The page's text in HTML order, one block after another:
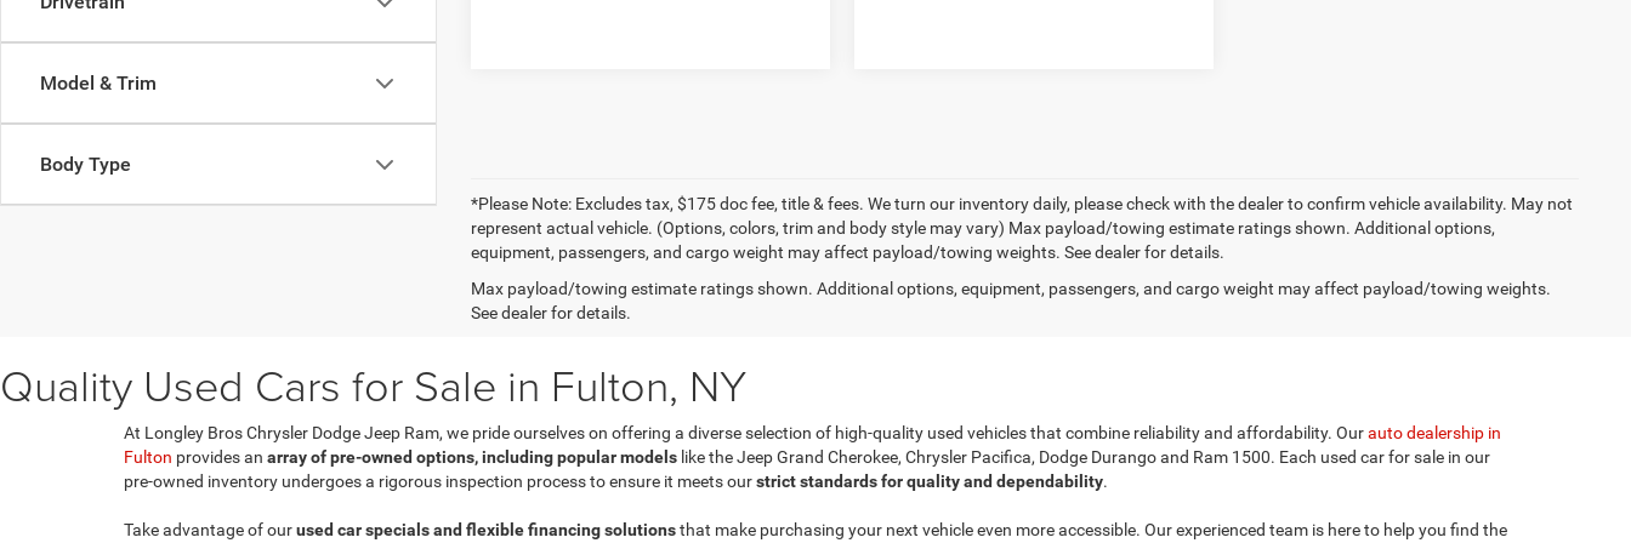
Model & Trim
Body Type
*Please Note: Excludes tax, $175 doc fee, title & fees. We turn our inventory daily, please check with the dealer to confirm vehicle availability. May not
represent actual vehicle. (Options, colors, trim and body style may vary) Max payload/towing estimate ratings shown. Additional options,
equipment, passengers, and cargo weight may affect payload/towing weights. See dealer for details.
Max payload/towing estimate ratings shown. Additional options, equipment, passengers, and cargo weight may affect payload/towing weights.
See dealer for details.
Quality Used Cars for Sale in Fulton, NY
At Longley Bros Chrysler Dodge Jeep Ram, we pride ourselves on offering a diverse selection of high-quality used vehicles that combine reliability and affordability. Ourauto dealership in
Fulton provides an array of pre-owned options, including popular models like the Jeep Grand Cherokee, Chrysler Pacifica, Dodge Durango and Ram 1500. Each used car for sale in our
pre-owned inventory undergoes a rigorous inspection process to ensure it meets ourstrict standards for quality and dependability.
Take advantage of ourused car specials and flexible financing solutionsthat make purchasing your next vehicle even more accessible. Our experienced team is here to help you find the